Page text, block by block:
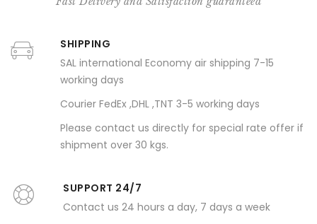
SHIPPING
SAL international Economy air shipping 7-15
working days
Courier FedEx ,DHL ,TNT 3-5 working days
Please contact us directly for special rate offer if
shipment over 30 kgs.
SUPPORT 24/7
Contact us 24 hours a day, 7 days a week